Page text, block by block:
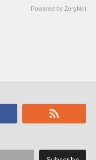
Powered by ZergNet